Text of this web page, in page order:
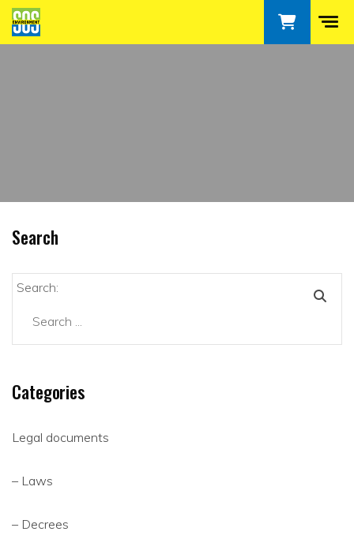
Search
Search:
Categories
Legal documents
– Laws
– Decrees